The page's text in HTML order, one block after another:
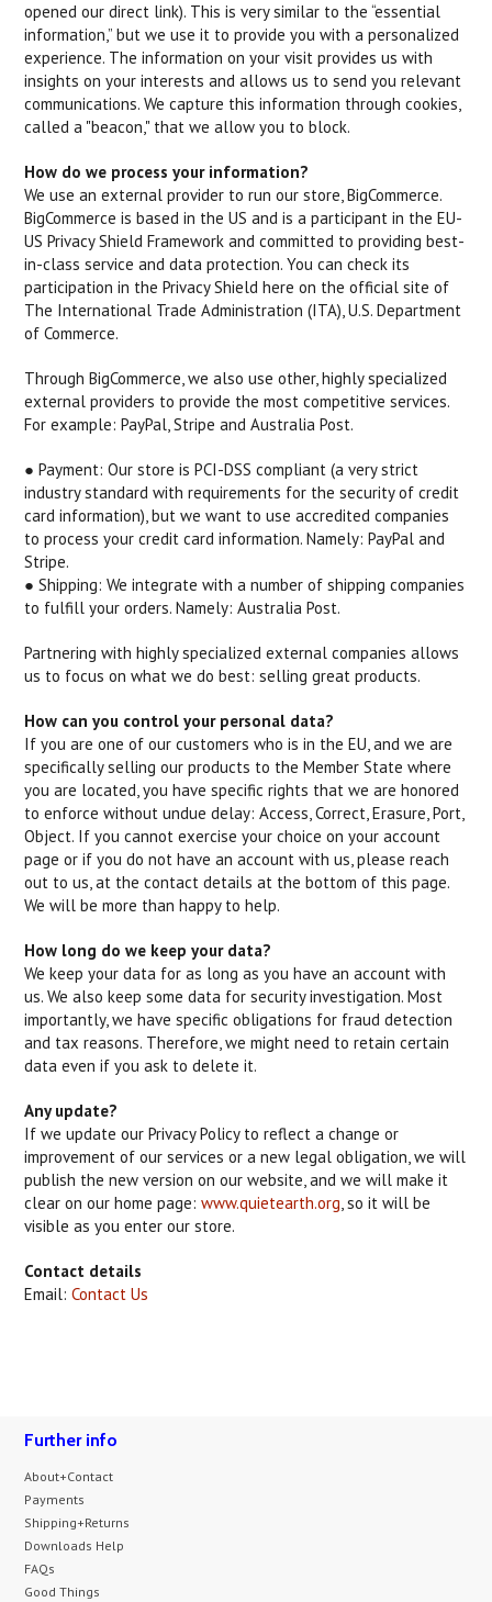
opened our direct link). This is very similar to the “essential
information,” but we use it to provide you with a personalized
experience. The information on your visit provides us with
insights on your interests and allows us to send you relevant
communications. We capture this information through cookies,
called a "beacon," that we allow you to block.
How do we process your information?
We use an external provider to run our store, BigCommerce.
BigCommerce is based in the US and is a participant in the EU-
US Privacy Shield Framework and committed to providing best-
in-class service and data protection. You can check its
participation in the Privacy Shield here on the official site of
The International Trade Administration (ITA), U.S. Department
of Commerce.
Through BigCommerce, we also use other, highly specialized
external providers to provide the most competitive services.
For example: PayPal, Stripe and Australia Post.
● Payment: ​Our store is PCI-DSS compliant (a very strict
industry standard with requirements for the security of credit
card information), but we want to use accredited companies
to process your credit card information. Namely: PayPal and
Stripe.
● Shipping: ​We integrate with a number of shipping companies
to fulfill your orders. Namely: Australia Post.
Partnering with highly specialized external companies allows
us to focus on what we do best: selling great products.
How can you control your personal data?
If you are one of our customers who is in the EU, and we are
specifically selling our products to the Member State where
you are located, you have specific rights that we are honored
to enforce without undue delay: Access, Correct, Erasure, Port,
Object. If you cannot exercise your choice on your account
page or if you do not have an account with us, please reach
out to us, at the contact details at the bottom of this page.
We will be more than happy to help.
How long do we keep your data?
We keep your data for as long as you have an account with
us. We also keep some data for security investigation. Most
importantly, we have specific obligations for fraud detection
and tax reasons. Therefore, we might need to retain certain
data even if you ask to delete it.
Any update?
If we update our Privacy Policy to reflect a change or
improvement of our services or a new legal obligation, we will
publish the new version on our website, and we will make it
clear on our home page:www.quietearth.org, so it will be
visible as you enter our store.
Contact details
Email:Contact Us
Further info
About+Contact
Payments
Shipping+Returns
Downloads Help
FAQs
Good Things